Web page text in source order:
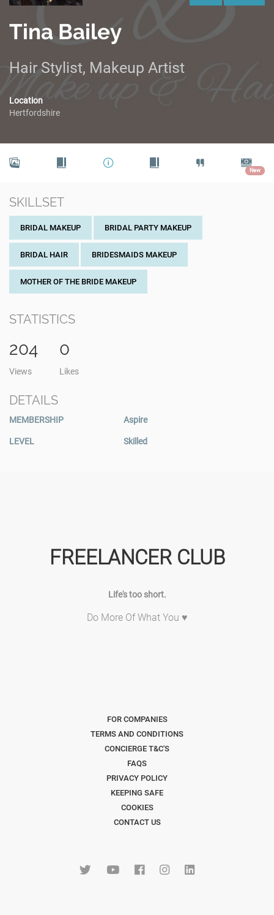
Tina Bailey
Hair Stylist, Makeup Artist
Location
Hertfordshire
New
SKILLSET
BRIDAL MAKEUP BRIDAL PARTY MAKEUP
BRIDAL HAIR BRIDESMAIDS MAKEUP
MOTHER OF THE BRIDE MAKEUP
STATISTICS
204
Views
0
Likes
DETAILS
MEMBERSHIP Aspire
LEVEL Skilled
FREELANCER CLUB
Life's too short.
Do More Of What You ♥
FOR COMPANIES
TERMS AND CONDITIONS
CONCIERGE T&C'S
FAQS
PRIVACY POLICY
KEEPING SAFE
COOKIES
CONTACT US